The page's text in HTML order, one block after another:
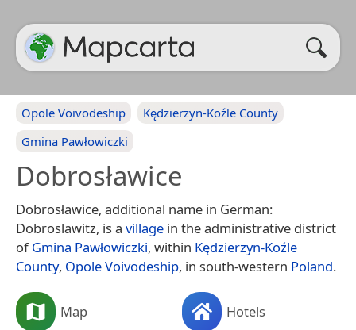
Opole Voivodeship
Kędzierzyn-Koźle County
Gmina Pawłowiczki
Dobrosławice
Dobrosławice, additional name in German:
Dobroslawitz, is a village in the administrative district
ofGmina Pawłowiczki, within Kędzierzyn-Koźle
County, Opole Voivodeship, in south-western Poland.
Map Hotels